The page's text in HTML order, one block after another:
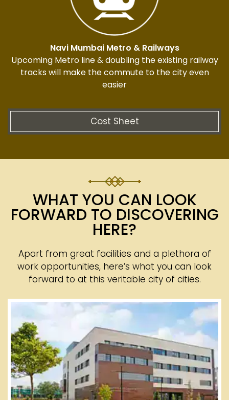
Navi Mumbai Metro & Railways
Upcoming Metro line & doubling the existing railway
tracks will make the commute to the city even
easier
Cost Sheet
WHAT YOU CAN LOOK
FORWARD TO DISCOVERING
HERE?
Apart from great facilities and a plethora of
work opportunities, here’s what you can look
forward to at this veritable city of cities.